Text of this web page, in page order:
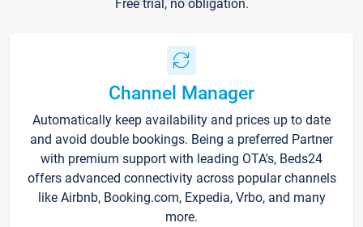
Free trial, no obligation.
Channel Manager
Automatically keep availability and prices up to date
and avoid double bookings. Being a preferred Partner
with premium support with leading OTA's, Beds24
offers advanced connectivity across popular channels
like Airbnb, Booking.com, Expedia, Vrbo, and many
more.